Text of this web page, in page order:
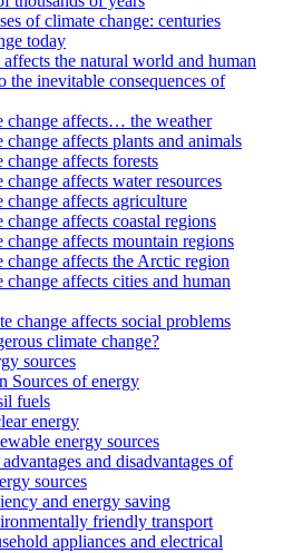
of climate change: centuries
today
the natural world and human
the inevitable consequences of
change affects… the weather
affects plants and animals
affects forests
affects water resources
affects agriculture
affects coastal regions
affects mountain regions
affects the Arctic region
affects cities and human
change affects social problems
climate change?
sources
Sources of energy
fuels
energy
energy sources
and disadvantages of
sources
and energy saving
friendly transport
appliances and electrical